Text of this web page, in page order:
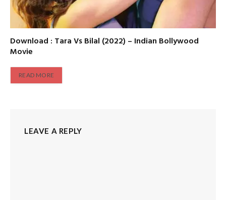
Download : Tara Vs Bilal (2022) – Indian Bollywood
Movie
READ MORE
LEAVE A REPLY